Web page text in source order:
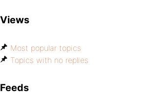
Views
Most popular topics
Topics with no replies
Feeds